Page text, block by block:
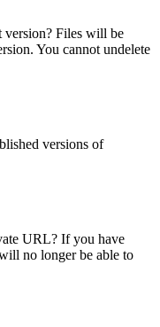
version? Files will be
You cannot undelete
versions of
URL? If you have
no longer be able to